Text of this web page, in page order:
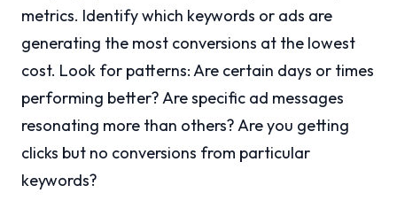
metrics. Identify which keywords or ads are
generating the most conversions at the lowest
cost. Look for patterns: Are certain days or times
performing better? Are specific ad messages
resonating more than others? Are you getting
clicks but no conversions from particular
keywords?